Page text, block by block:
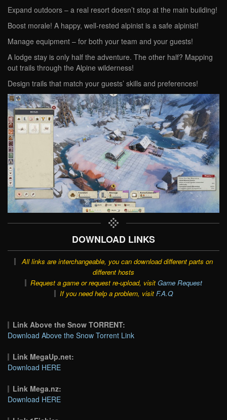
Expand outdoors – a real resort doesn’t stop at the main building!
Boost morale! A happy, well-rested alpinist is a safe alpinist!
Manage equipment – for both your team and your guests!
A lodge stay is only half the adventure. The other half? Mapping
out trails through the Alpine wilderness!
Design trails that match your guests’ skills and preferences!
DOWNLOAD LINKS
All links are interchangeable, you can download different parts on
different hosts
Request a game or request re-upload, visit Game Request
If you need help a problem, visit F.A.Q
Link Above the Snow TORRENT:
Download Above the Snow Torrent Link
Link MegaUp.net:
Download HERE
Link Mega.nz:
Download HERE